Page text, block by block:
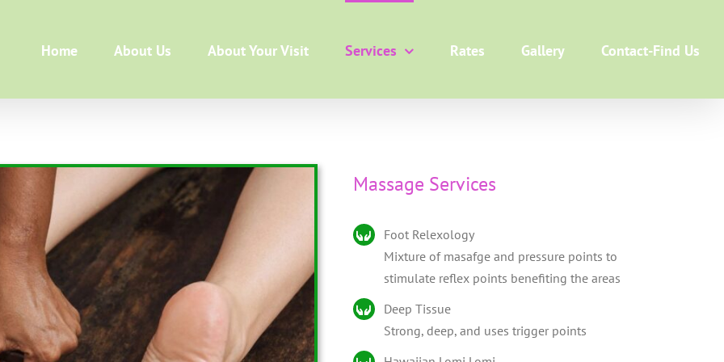
Home About Us About Your Visit Services Rates Gallery Contact-Find Us
Massage Services
Foot Relexology
Mixture of masafge and pressure points to
stimulate reflex points benefiting the areas
Deep Tissue
Strong, deep, and uses trigger points